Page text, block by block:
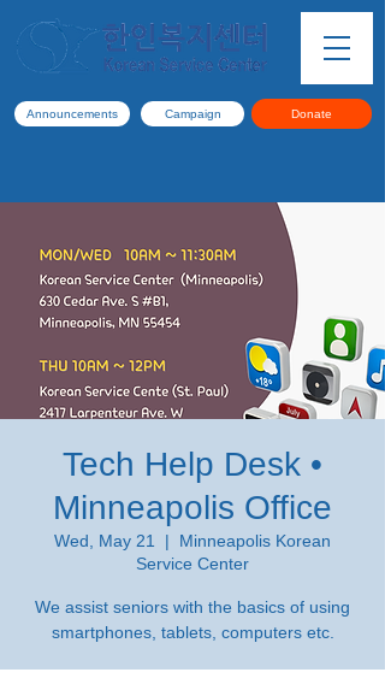
Announcements Campaign Donate
Tech Help Desk •
Minneapolis Office
Wed, May 21
  |
Minneapolis Korean
Service Center
We assist seniors with the basics of using
smartphones, tablets, computers etc.